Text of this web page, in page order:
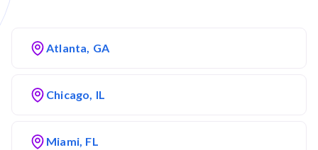
Atlanta, GA
Chicago, IL
Miami, FL